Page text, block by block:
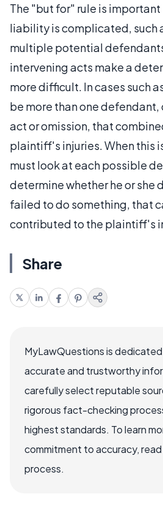
The "but for" rule is important
liability is complicated, such
multiple potential
intervening acts make a
more difficult. In cases such
be more than one defendant,
act or omission, that
plaintiff's injuries. When this
must look at each possible
determine whether he or she
failed to do something, that
contributed to the plaintiff's
Share
MyLawQuestions is
accurate and trustworthy
carefully select reputable
rigorous fact-checking
highest standards. To learn
commitment to accuracy,
process.